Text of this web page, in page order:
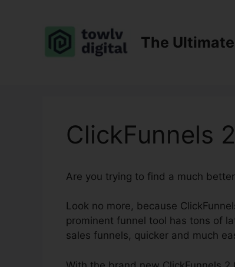
The
ClickFunnels
Are you trying to find a much
Look no more, because
prominent funnel tool has tons of
sales funnels, quicker and much